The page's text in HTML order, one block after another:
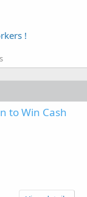
!
to Win Cash